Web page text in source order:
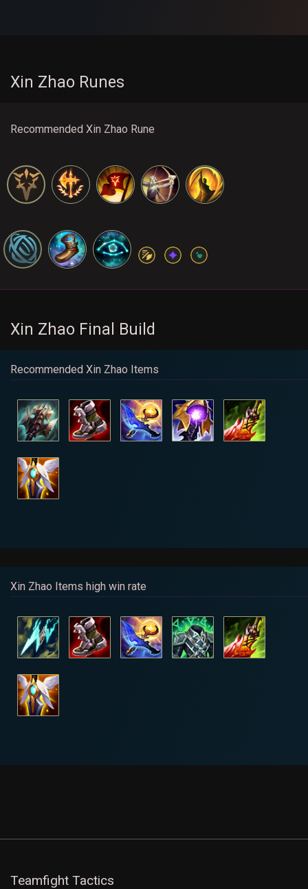
Xin Zhao Runes
Recommended Xin Zhao Rune
Xin Zhao Final Build
Recommended Xin Zhao Items
Xin Zhao Items high win rate
Teamfight Tactics